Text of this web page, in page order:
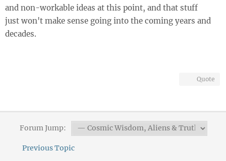
and non-workable ideas at this point, and that stuff
just won't make sense going into the coming years and
decades.
Quote
Forum Jump:
Previous Topic